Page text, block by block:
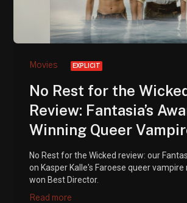
Movies EXPLICIT
No Rest for the
Review: Fantasia’s
Winning Queer
No Rest for the Wicked review: our
on Kasper Kalle's Faroese queer
won Best Director.
Read more